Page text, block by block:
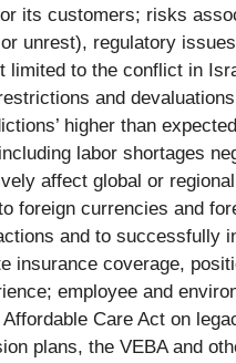
its customers; risks
unrest), regulatory
to the conflict in
and
higher than
labor shortages
affect global or
foreign currencies and
and to
insurance coverage,
employee and
Care Act on
plans, the VEBA and